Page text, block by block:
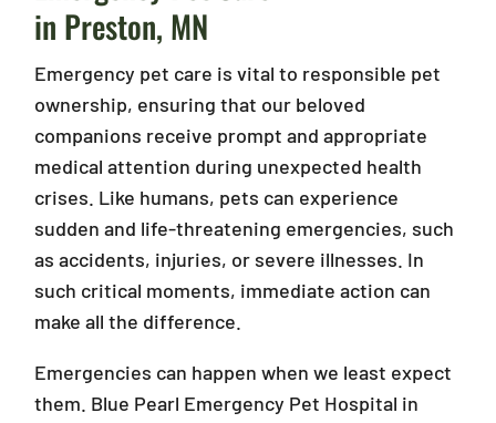
in Preston, MN
Emergency pet care is vital to responsible pet
ownership, ensuring that our beloved
companions receive prompt and appropriate
medical attention during unexpected health
crises. Like humans, pets can experience
sudden and life-threatening emergencies, such
as accidents, injuries, or severe illnesses. In
such critical moments, immediate action can
make all the difference.
Emergencies can happen when we least expect
them. Blue Pearl Emergency Pet Hospital in